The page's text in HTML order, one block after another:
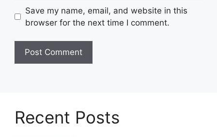
Save my name, email, and website in this
browser for the next time I comment.
Recent Posts